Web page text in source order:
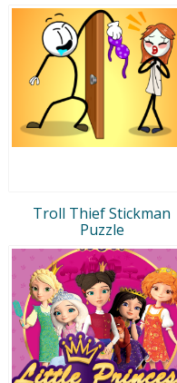
Troll Thief Stickman
Puzzle